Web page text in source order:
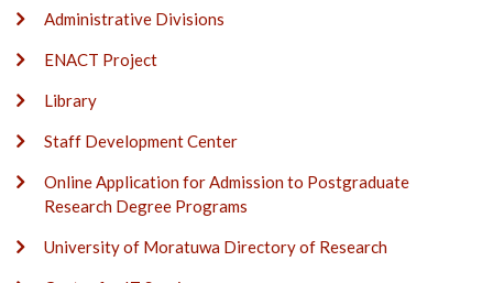
Administrative Divisions
ENACT Project
Library
Staff Development Center
Online Application for Admission to Postgraduate
Research Degree Programs
University of Moratuwa Directory of Research